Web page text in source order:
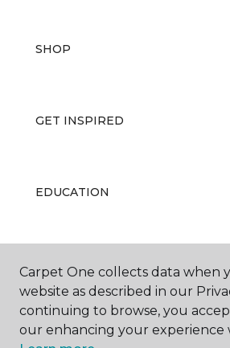
SHOP
GET INSPIRED
EDUCATION
ABOUT US
Carpet One collects data when
website as described in our
continuing to browse, you
our enhancing your experience